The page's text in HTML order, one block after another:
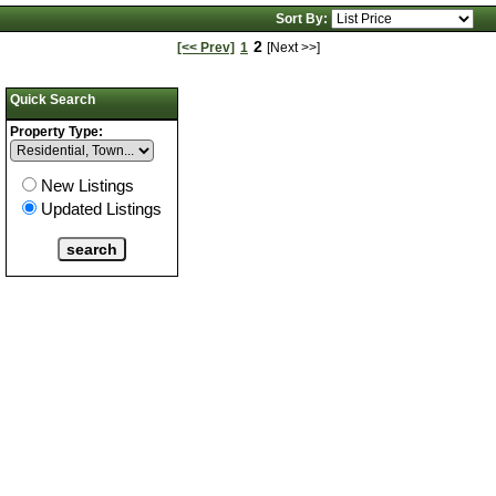
Sort By:
[<< Prev] 1 2 [Next >>]
Quick Search
Property Type:
New Listings
Updated Listings